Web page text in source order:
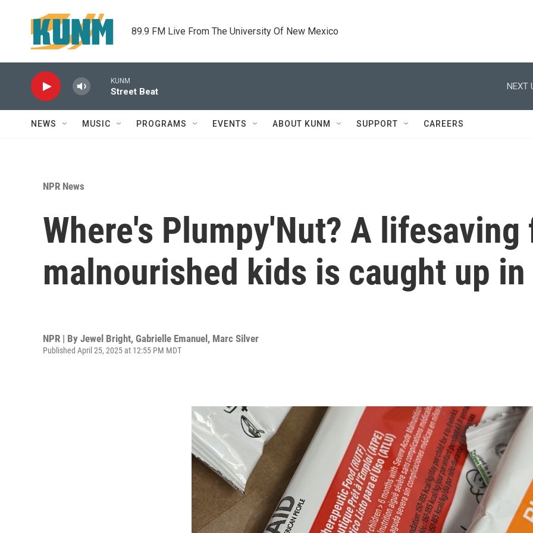
89.9 FM Live From The University Of New Mexico
KUNM
Street Beat
NEXT
NEWS MUSIC PROGRAMS EVENTS ABOUT KUNM SUPPORT CAREERS
NPR News
Where's Plumpy'Nut? A
malnourished kids is caught up in
NPR | By Jewel Bright, Gabrielle Emanuel, Marc Silver
Published April 25, 2025 at 12:55 PM MDT